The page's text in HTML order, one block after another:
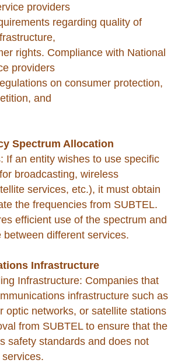
- Grand Cayman
providers
regarding quality of
rights. Compliance with National
providers
on consumer protection,
and
Spectrum Allocation
If an entity wishes to use specific
broadcasting, wireless
services, etc.), it must obtain
the frequencies from SUBTEL.
efficient use of the spectrum and
different services.
Infrastructure
Infrastructure: Companies that
infrastructure such as
optic networks, or satellite stations
from SUBTEL to ensure that the
safety standards and does not